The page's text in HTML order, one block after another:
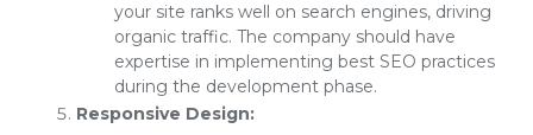
your site ranks well on search engines, driving
organic traffic. The company should have
expertise in implementing best SEO practices
during the development phase.
Responsive Design: